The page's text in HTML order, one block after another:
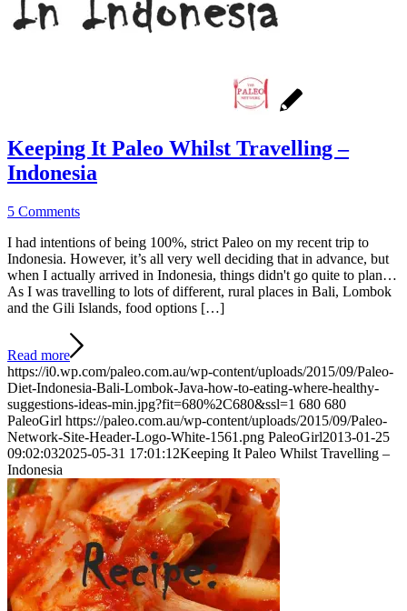
Keeping It Paleo Whilst Travelling –
Indonesia
5 Comments
I had intentions of being 100%, strict Paleo on my recent trip to
Indonesia. However, it’s all very well deciding that in advance, but
when I actually arrived in Indonesia, things didn't go quite to plan…
As I was travelling to lots of different, rural places in Bali, Lombok
and the Gili Islands, food options […]
Read more
https://i0.wp.com/paleo.com.au/wp-content/uploads/2015/09/Paleo-
Diet-Indonesia-Bali-Lombok-Java-how-to-eating-where-healthy-
suggestions-ideas-min.jpg?fit=680%2C680&ssl=1 680 680
PaleoGirl https://paleo.com.au/wp-content/uploads/2015/09/Paleo-
Network-Site-Header-Logo-White-1561.png PaleoGirl2013-01-25
09:02:032025-05-31 17:01:12Keeping It Paleo Whilst Travelling –
Indonesia